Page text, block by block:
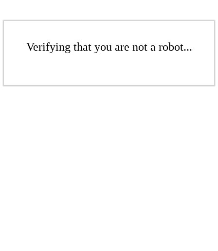
Verifying that you are not a robot...